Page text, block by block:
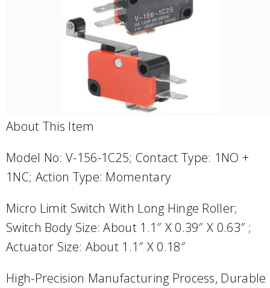
About This Item
Model No: V-156-1C25; Contact Type: 1NO +
1NC; Action Type: Momentary
Micro Limit Switch With Long Hinge Roller;
Switch Body Size: About 1.1″ X 0.39″ X 0.63″ ;
Actuator Size: About 1.1″ X 0.18″
High-Precision Manufacturing Process, Durable